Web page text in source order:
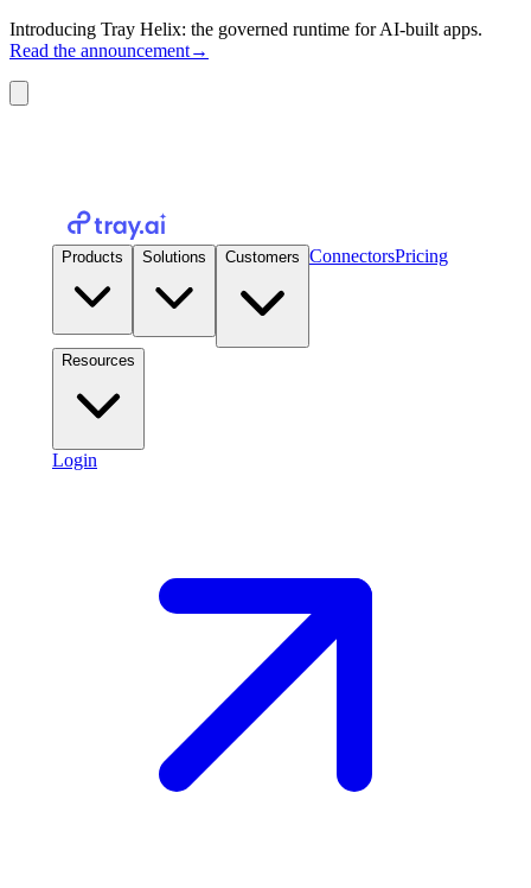
Introducing Tray Helix: the governed runtime for AI-built apps.
Read the announcement→
Products Solutions Customers ConnectorsPricing
Resources
Login